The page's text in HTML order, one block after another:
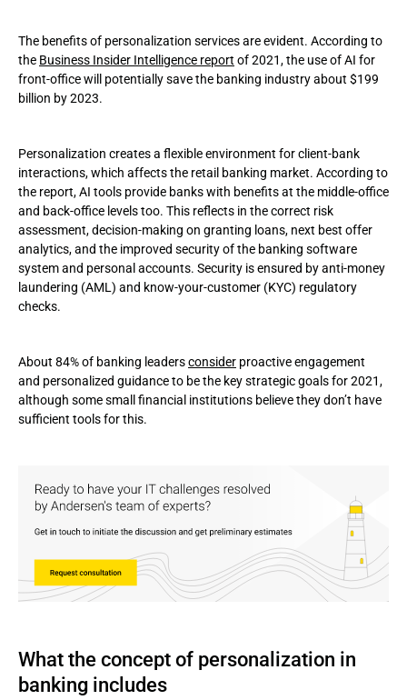
The benefits of personalization services are evident. According to
the Business Insider Intelligence report of 2021, the use of AI for
front-office will potentially save the banking industry about $199
billion by 2023.
Personalization creates a flexible environment for client-bank
interactions, which affects the retail banking market. According to
the report, AI tools provide banks with benefits at the middle-office
and back-office levels too. This reflects in the correct risk
assessment, decision-making on granting loans, next best offer
analytics, and the improved security of the banking software
system and personal accounts. Security is ensured by anti-money
laundering (AML) and know-your-customer (KYC) regulatory
checks.
About 84% of banking leadersconsider proactive engagement
and personalized guidance to be the key strategic goals for 2021,
although some small financial institutions believe they don’t have
sufficient tools for this.
What the concept of personalization in
banking includes